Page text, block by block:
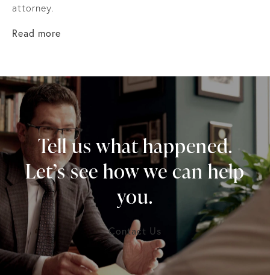
attorney.
Read more
Tell us what happened.
Let’s see how we can help
you.
Contact Us